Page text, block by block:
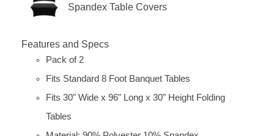
Spandex Table Covers
Features and Specs
Pack of 2
Fits Standard 8 Foot Banquet Tables
Fits 30" Wide x 96" Long x 30" Height Folding
Tables